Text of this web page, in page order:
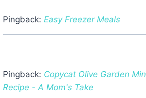
Pingback: Easy Freezer Meals
Pingback: Copycat Olive Garden
Recipe - A Mom's Take